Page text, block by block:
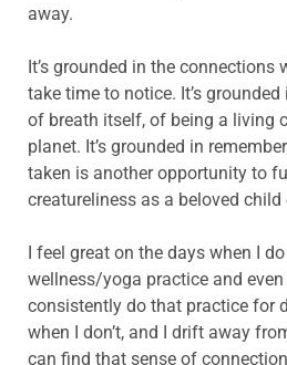
away.
It’s grounded in the connections
take time to notice. It’s
of breath itself, of being a living
planet. It’s grounded in
taken is another opportunity to
creatureliness as a beloved child
I feel great on the days when I
wellness/yoga practice and even
consistently do that practice for
when I don’t, and I drift away
can find that sense of